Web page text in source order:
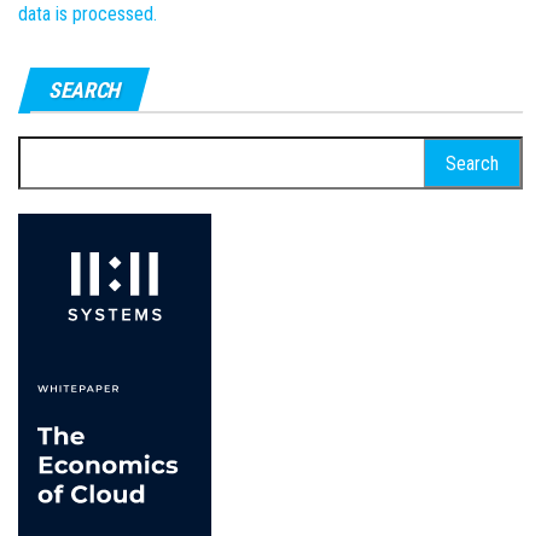
data is processed.
SEARCH
for: